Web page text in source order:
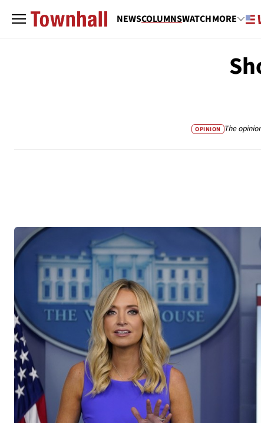
NEWSCOLUMNSWATCHMORE
OPINION The